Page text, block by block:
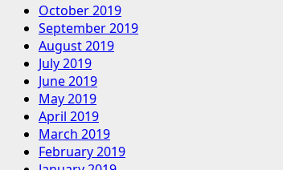
October 2019
September 2019
August 2019
July 2019
June 2019
May 2019
April 2019
March 2019
February 2019